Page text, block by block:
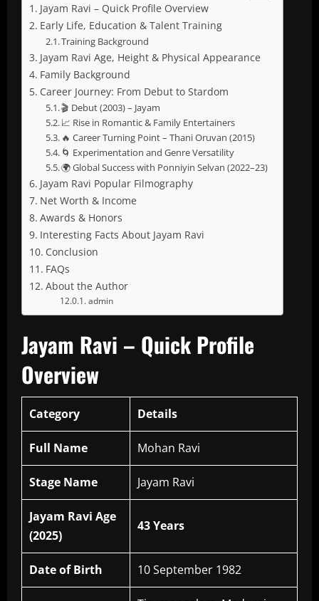
Jayam Ravi – Quick Profile Overview
Early Life, Education & Talent Training
Training Background
Jayam Ravi Age, Height & Physical Appearance
Family Background
Career Journey: From Debut to Stardom
🎬 Debut (2003) – Jayam
📈 Rise in Romantic & Family Entertainers
🔥 Career Turning Point – Thani Oruvan (2015)
🌀 Experimentation and Genre Versatility
🌍 Global Success with Ponniyin Selvan (2022–23)
Jayam Ravi Popular Filmography
Net Worth & Income
Awards & Honors
Interesting Facts About Jayam Ravi
Conclusion
FAQs
About the Author
admin
Jayam Ravi – Quick Profile
Overview
Category Details
Full Name Mohan Ravi
Stage Name Jayam Ravi
Jayam Ravi Age
(2025)
43 Years
Date of Birth 10 September 1982